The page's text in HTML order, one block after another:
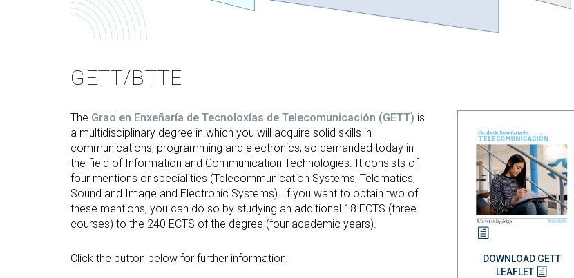
GETT/BTTE
DOWNLOAD GETT
LEAFLET
The Grao en Enxeñaría de Tecnoloxías de Telecomunicación (GETT) is
a multidisciplinary degree in which you will acquire solid skills in
communications, programming and electronics, so demanded today in
the field of Information and Communication Technologies. It consists of
four mentions or specialities (Telecommunication Systems, Telematics,
Sound and Image and Electronic Systems). If you want to obtain two of
these mentions, you can do so by studying an additional 18 ECTS (three
courses) to the 240 ECTS of the degree (four academic years).
Click the button below for further information: